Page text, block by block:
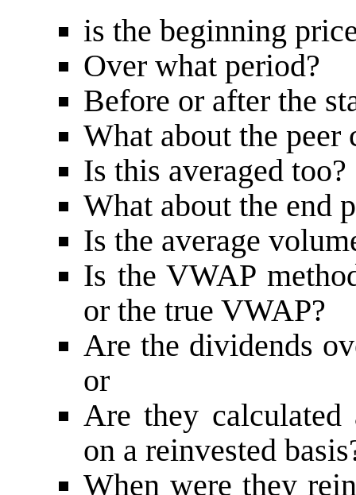
is the beginning
Over what period?
Before or after the
What about the peer
Is this averaged too?
What about the end
Is the average
Is the VWAP
or the true VWAP?
Are the dividends
or
Are they calculated
on a reinvested
When were they